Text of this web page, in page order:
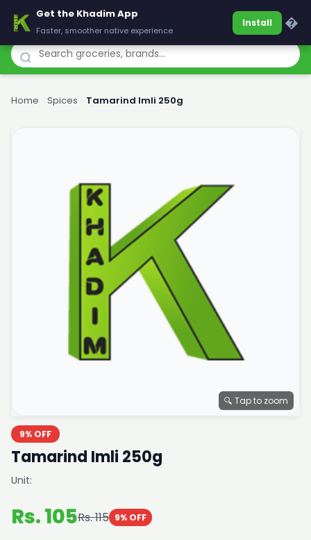
Khadim
Home Spices Tamarind Imli 250g
🔍 Tap to zoom
9% OFF
Tamarind Imli 250g
Unit:
Rs. 105Rs. 115 9% OFF
Get the Khadim App
Faster, smoother native experience
Install �